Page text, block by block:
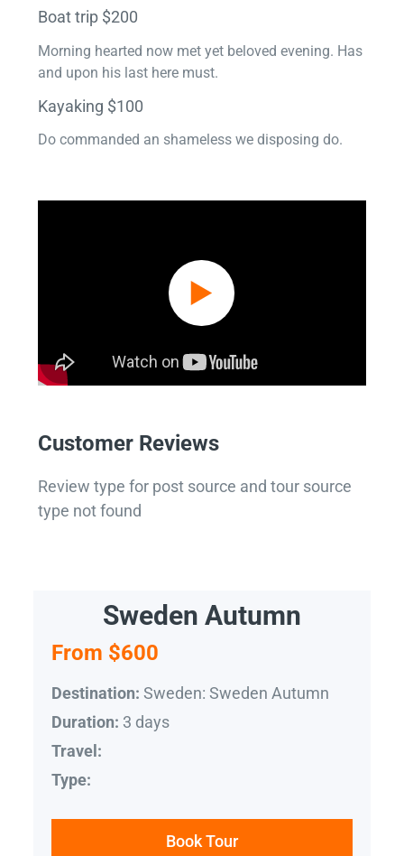
Boat trip $200
Morning hearted now met yet beloved evening. Has
and upon his last here must.
Kayaking $100
Do commanded an shameless we disposing do.
Customer Reviews
Review type for post source and tour source
type not found
Sweden Autumn
From $600
Destination: Sweden: Sweden Autumn
Duration: 3 days
Travel:
Type:
Book Tour